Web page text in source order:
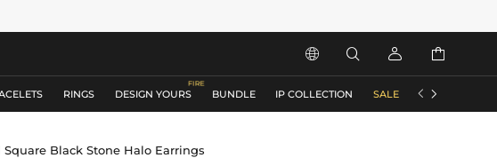
   
RINGS DESIGN YOURS BUNDLE IP COLLECTION SALE ACCESSORIES
 
Square Black Stone Halo Earrings